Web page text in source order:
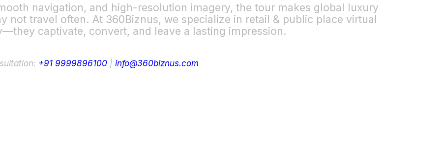
navigation, and high-resolution imagery, the tour makes global luxury
not travel often. At 360Biznus, we specialize in retail & public place virtual
captivate, convert, and leave a lasting impression.
+91 9999896100 | info@360biznus.com